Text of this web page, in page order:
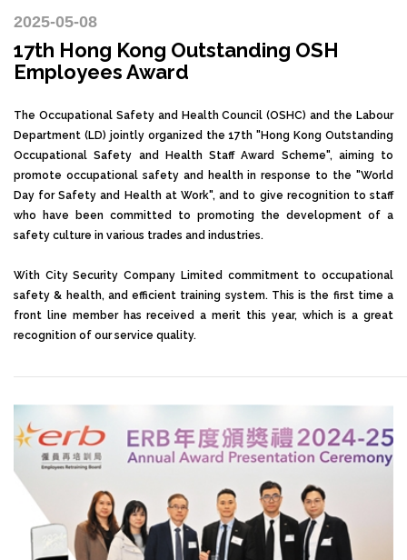
2025-05-08
17th Hong Kong Outstanding OSH
Employees Award
The Occupational Safety and Health Council (OSHC) and the Labour
Department (LD) jointly organized the 17th "Hong Kong Outstanding
Occupational Safety and Health Staff Award Scheme", aiming to
promote occupational safety and health in response to the "World
Day for Safety and Health at Work", and to give recognition to staff
who have been committed to promoting the development of a
safety culture in various trades and industries.
With City Security Company Limited commitment to occupational
safety & health, and efficient training system. This is the first time a
front line member has received a merit this year, which is a great
recognition of our service quality.